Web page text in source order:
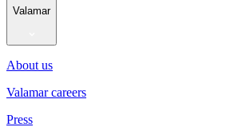
Valamar
About us
Valamar careers
Press